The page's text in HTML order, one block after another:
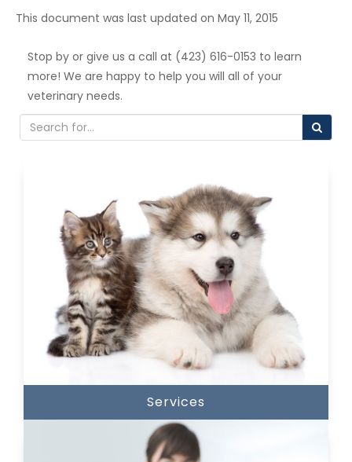
This document was last updated on May 11, 2015
Stop by or give us a call at (423) 616-0153 to learn
more! We are happy to help you will all of your
veterinary needs.
Services